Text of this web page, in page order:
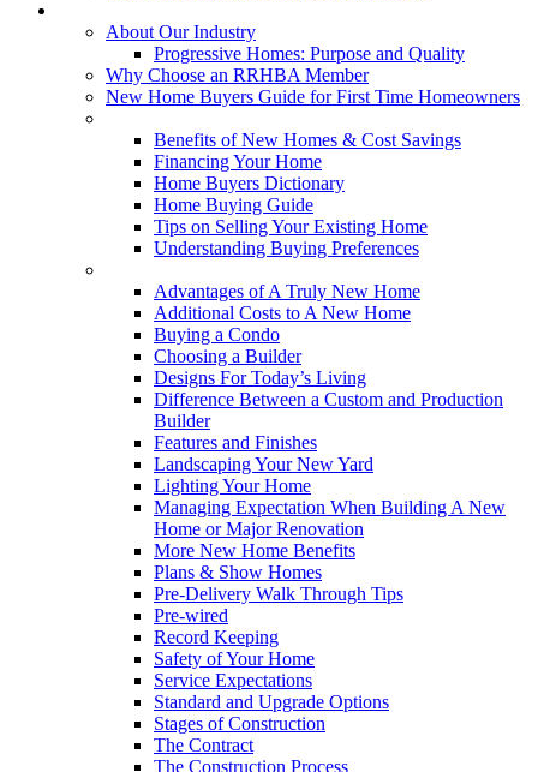
About Our Industry
Progressive Homes: Purpose and Quality
Why Choose an RRHBA Member
New Home Buyers Guide for First Time Homeowners
Benefits of New Homes & Cost Savings
Financing Your Home
Home Buyers Dictionary
Home Buying Guide
Tips on Selling Your Existing Home
Understanding Buying Preferences
Advantages of A Truly New Home
Additional Costs to A New Home
Buying a Condo
Choosing a Builder
Designs For Today’s Living
Difference Between a Custom and Production
Builder
Features and Finishes
Landscaping Your New Yard
Lighting Your Home
Managing Expectation When Building A New
Home or Major Renovation
More New Home Benefits
Plans & Show Homes
Pre-Delivery Walk Through Tips
Pre-wired
Record Keeping
Safety of Your Home
Service Expectations
Standard and Upgrade Options
Stages of Construction
The Contract
The Construction Process